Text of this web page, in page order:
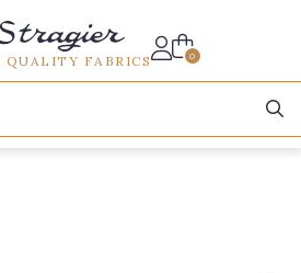
QUALITY FABRICS 0